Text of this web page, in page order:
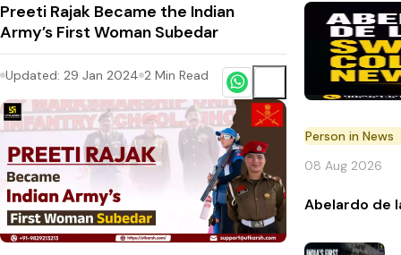
Preeti Rajak Became the Indian
Army’s First Woman Subedar
Updated: 29 Jan 2024 2 Min Read
Person in News
08 Aug 2026
Abelardo de